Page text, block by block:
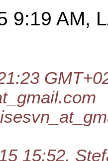
9:19 AM,
com
15:52,